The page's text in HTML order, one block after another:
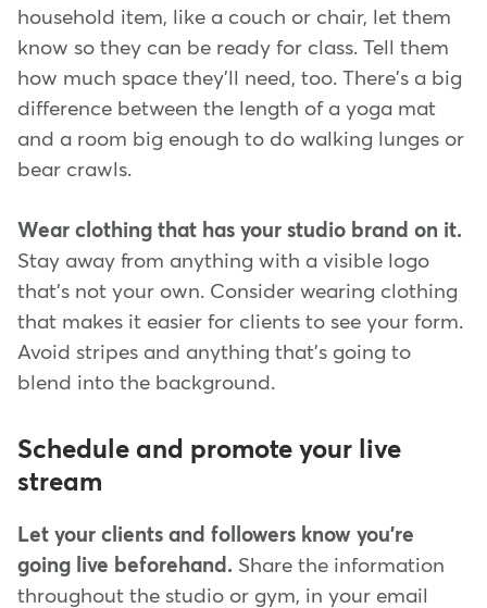
household item, like a couch or chair, let them
know so they can be ready for class. Tell them
how much space they'll need, too. There's a big
difference between the length of a yoga mat
and a room big enough to do walking lunges or
bear crawls.
Wear clothing that has your studio brand on it.
Stay away from anything with a visible logo
that's not your own. Consider wearing clothing
that makes it easier for clients to see your form.
Avoid stripes and anything that's going to
blend into the background.
Schedule and promote your live
stream
Let your clients and followers know you're
going live beforehand. Share the information
throughout the studio or gym, in your email